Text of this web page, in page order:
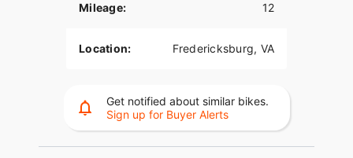
Mileage: 12
Location: Fredericksburg, VA
Get notified about similar bikes.
Sign up for Buyer Alerts